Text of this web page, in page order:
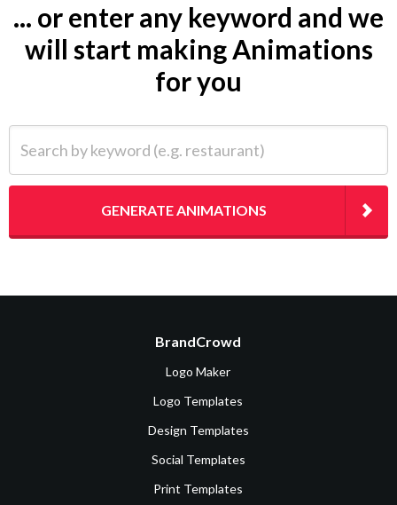
... or enter any keyword and we
will start making Animations
for you
GENERATE ANIMATIONS
BrandCrowd
Logo Maker
Logo Templates
Design Templates
Social Templates
Print Templates